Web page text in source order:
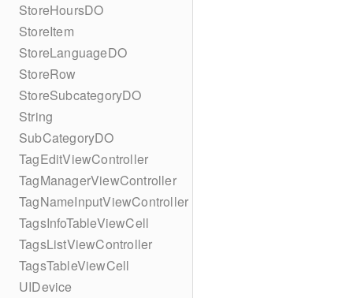
StoreHoursDO
StoreItem
StoreLanguageDO
StoreRow
StoreSubcategoryDO
String
SubCategoryDO
TagEditViewController
TagManagerViewController
TagNameInputViewController
TagsInfoTableViewCell
TagsListViewController
TagsTableViewCell
UIDevice